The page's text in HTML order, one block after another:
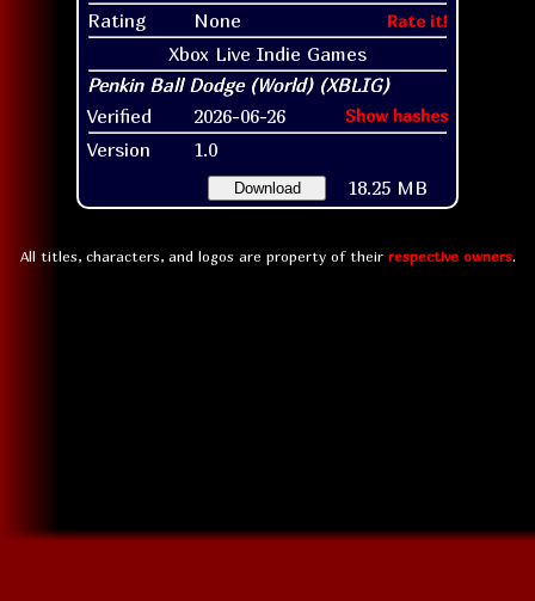
Rating
None Rate it!
Xbox Live Indie Games
Verified 2026-06-26 Show hashes
Version 1.0
Download 18.25 MB
All titles, characters, and logos are property of their respective owners.